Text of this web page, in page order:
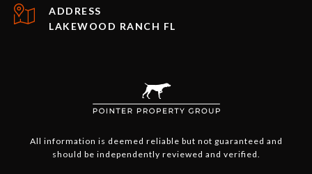
ADDRESS
LAKEWOOD RANCH FL
All information is deemed reliable but not guaranteed and
should be independently reviewed and verified.